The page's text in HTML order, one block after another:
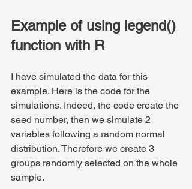
Example of using legend()
function with R
I have simulated the data for this
example. Here is the code for the
simulations. Indeed, the code create the
seed number, then we simulate 2
variables following a random normal
distribution. Therefore we create 3
groups randomly selected on the whole
sample.